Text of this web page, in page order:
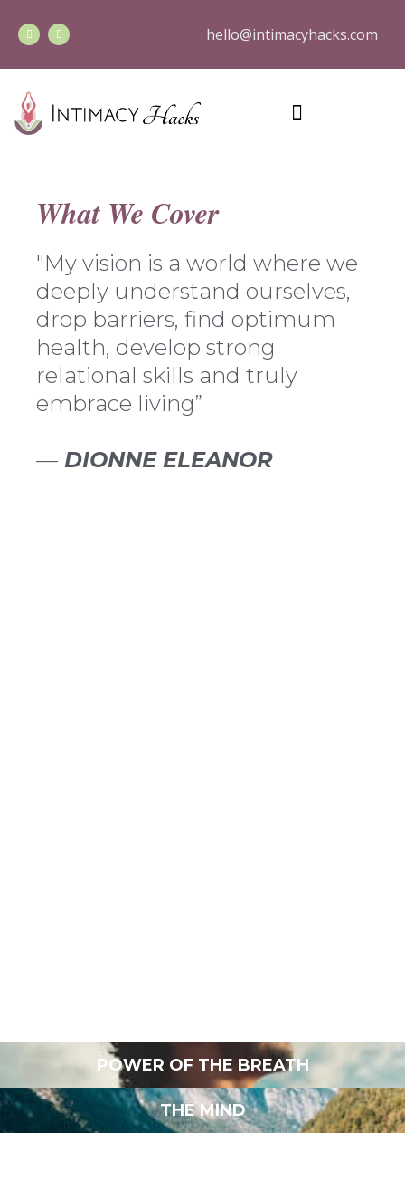
hello@intimacyhacks.com
What We Cover
"My vision is a world where we
deeply understand ourselves,
drop barriers, find optimum
health, develop strong
relational skills and truly
embrace living”
— DIONNE ELEANOR
POWER OF THE BREATH
THE MIND